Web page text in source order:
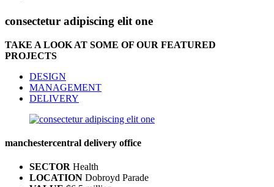
consectetur adipiscing elit one
TAKE A LOOK AT SOME OF OUR FEATURED
PROJECTS
DESIGN
MANAGEMENT
DELIVERY
manchestercentral delivery office
SECTOR Health
LOCATION Dobroyd Parade